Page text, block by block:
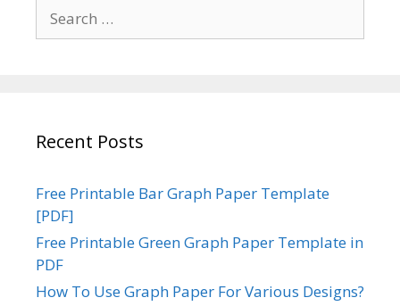
for:
Recent Posts
Free Printable Bar Graph Paper Template
[PDF]
Free Printable Green Graph Paper Template in
PDF
How To Use Graph Paper For Various Designs?